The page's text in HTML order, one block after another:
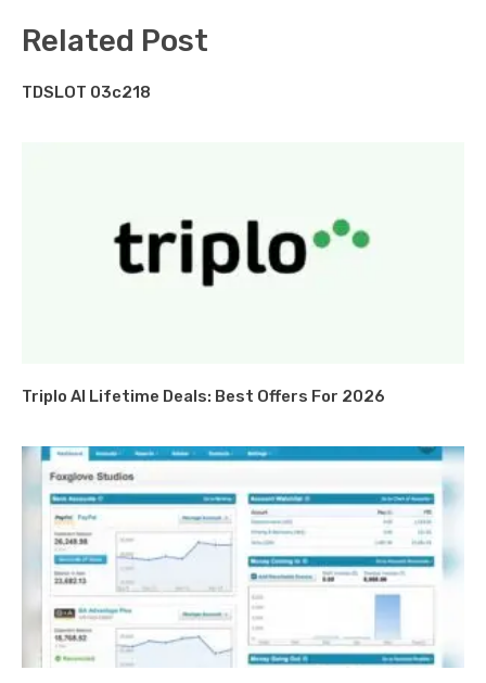
Related Post
TDSLOT 03c218
Triplo AI Lifetime Deals: Best Offers For 2026